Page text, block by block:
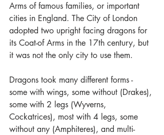
Arms of famous families, or important
cities in England. The City of London
adopted two upright facing dragons for
its Coat-of Arms in the 17th century, but
it was not the only city to use them.
Dragons took many different forms -
some with wings, some without (Drakes),
some with 2 legs (Wyverns,
Cockatrices), most with 4 legs, some
without any (Amphiteres), and multi-